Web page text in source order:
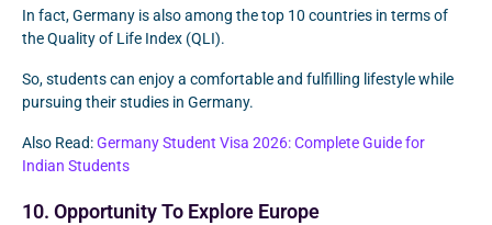
In fact, Germany is also among the top 10 countries in terms of
the Quality of Life Index (QLI).
So, students can enjoy a comfortable and fulfilling lifestyle while
pursuing their studies in Germany.
Also Read:Germany Student Visa 2026: Complete Guide for
Indian Students
10. Opportunity To Explore Europe